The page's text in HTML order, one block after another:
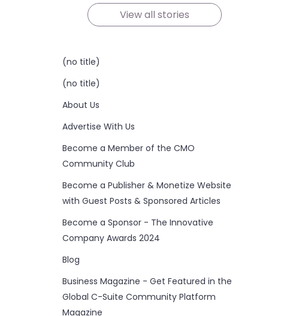
competition.
View all stories
(no title)
(no title)
About Us
Advertise With Us
Become a Member of the CMO
Community Club
Become a Publisher & Monetize Website
with Guest Posts & Sponsored Articles
Become a Sponsor - The Innovative
Company Awards 2024
Blog
Business Magazine - Get Featured in the
Global C-Suite Community Platform
Magazine